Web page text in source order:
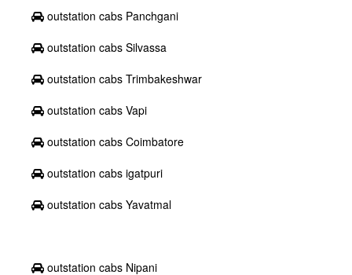
outstation cabs Panchgani
outstation cabs Silvassa
outstation cabs Trimbakeshwar
outstation cabs Vapi
outstation cabs Coimbatore
outstation cabs igatpuri
outstation cabs Yavatmal
outstation cabs Nipani